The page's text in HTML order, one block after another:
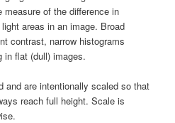
measure of the difference in
areas in an image. Broad
contrast, narrow histograms
in flat (dull) images.
and are intentionally scaled so that
reach full height. Scale is